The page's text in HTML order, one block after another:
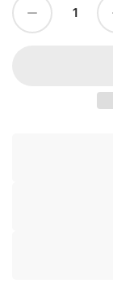
Decrease quantity for 1 PC For Schneider VW3A3618 NEW
Quantity